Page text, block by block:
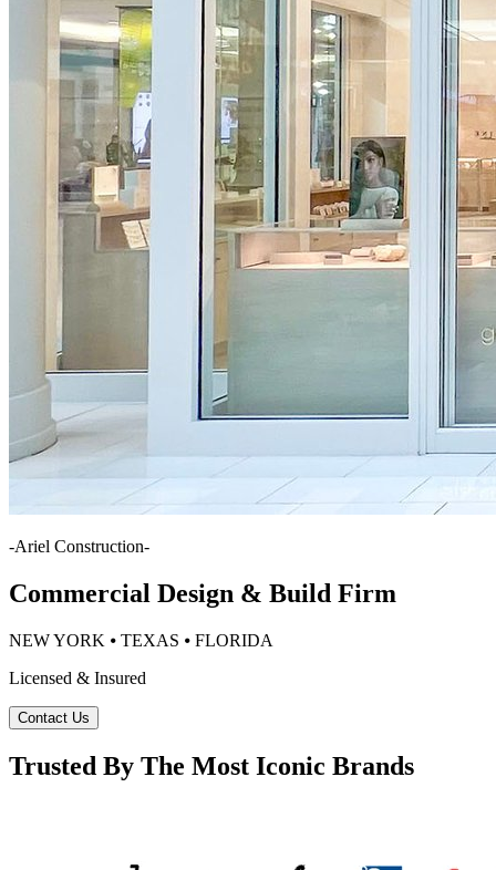
-Ariel Construction-
Commercial Design & Build Firm
NEW YORK ⦁ TEXAS ⦁ FLORIDA
Licensed & Insured
Contact Us
Trusted By The Most Iconic Brands